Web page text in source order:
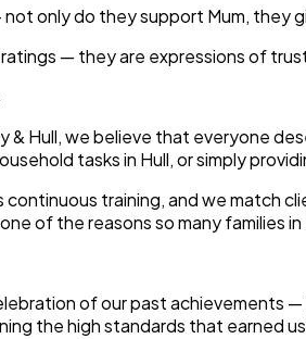
only do they support Mum, they
ratings — they are expressions of
& Hull, we believe that everyone
tasks in Hull, or simply
training, and we match
of the reasons so many families
of our past achievements
the high standards that earned